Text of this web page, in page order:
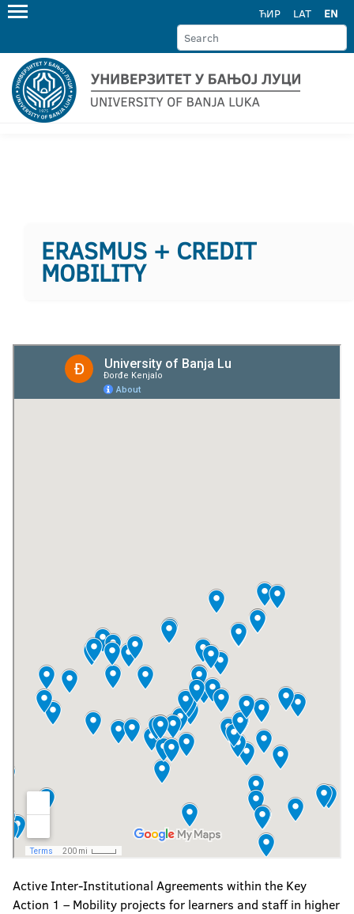
ЋИР LAT EN
ERASMUS + CREDIT
MOBILITY
Active Inter-Institutional Agreements within the Key
Action 1 – Mobility projects for learners and staff in higher